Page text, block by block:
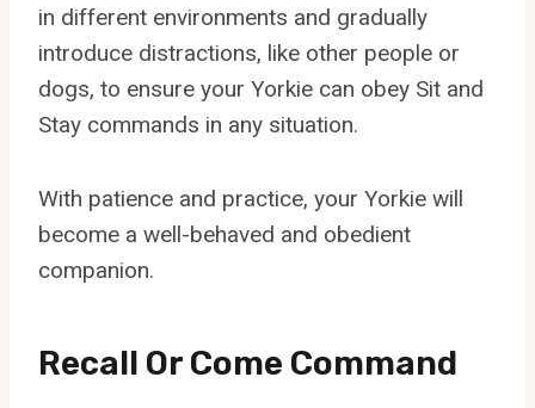
in different environments and gradually
introduce distractions, like other people or
dogs, to ensure your Yorkie can obey Sit and
Stay commands in any situation.
With patience and practice, your Yorkie will
become a well-behaved and obedient
companion.
Recall Or Come Command